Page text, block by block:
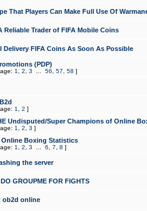
That Players Can Make Full Use Of
Reliable Trader of FIFA Mobile Coins
Delivery FIFA Coins As Soon As Possible
(PDP)
1 2 3 56 57 58 ]
1 2 ]
Undisputed/Super Champions of Online
1 2 3 ]
Boxing Statistics
1 2 3 6 7 8 ]
the server
GROUPME FOR FIGHTS
ob2d online